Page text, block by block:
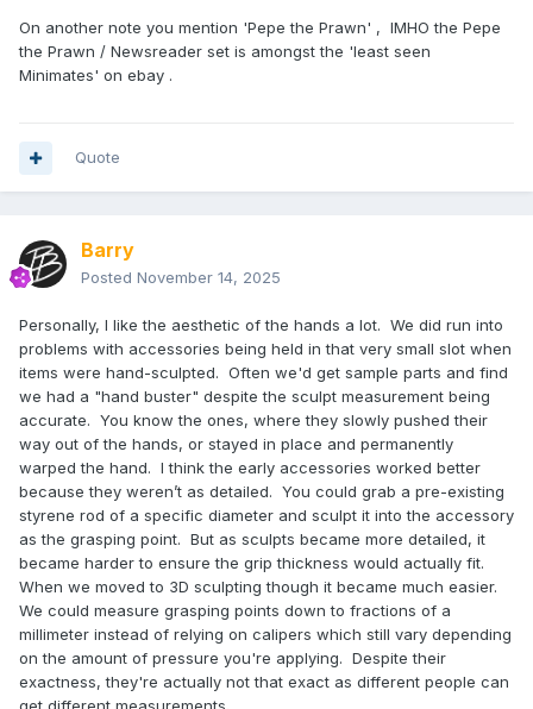
On another note you mention 'Pepe the Prawn' , IMHO the Pepe
the Prawn / Newsreader set is amongst the 'least seen
Minimates' on ebay .
Quote
Barry
Posted November 14, 2025
Personally, I like the aesthetic of the hands a lot. We did run into
problems with accessories being held in that very small slot when
items were hand-sculpted. Often we'd get sample parts and find
we had a "hand buster" despite the sculpt measurement being
accurate. You know the ones, where they slowly pushed their
way out of the hands, or stayed in place and permanently
warped the hand. I think the early accessories worked better
because they weren’t as detailed. You could grab a pre-existing
styrene rod of a specific diameter and sculpt it into the accessory
as the grasping point. But as sculpts became more detailed, it
became harder to ensure the grip thickness would actually fit.
When we moved to 3D sculpting though it became much easier.
We could measure grasping points down to fractions of a
millimeter instead of relying on calipers which still vary depending
on the amount of pressure you're applying. Despite their
exactness, they're actually not that exact as different people can